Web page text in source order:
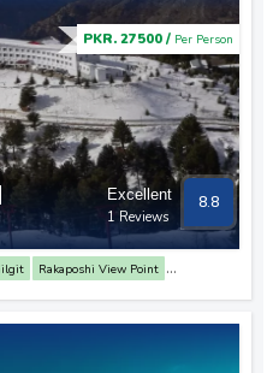
PKR. 27500 / Per Person
Excellent
1 Reviews
8.8
Rakaposhi View Point